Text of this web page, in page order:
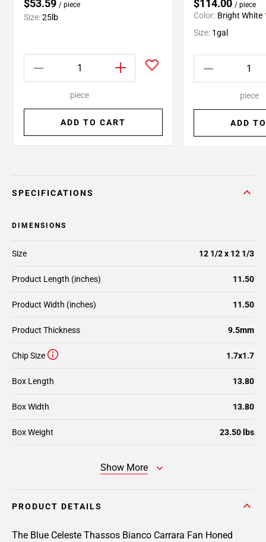
$53.59 / piece
Size:25lb
piece
ADD TO CART
$114.00 / piece
Color: Bright White
Size: 1gal
piece
ADD
SPECIFICATIONS
DIMENSIONS
Size 12 1/2 x 12 1/3
Product Length (inches) 11.50
Product Width (inches) 11.50
Product Thickness 9.5mm
Chip Size 1.7x1.7
Box Length 13.80
Box Width 13.80
Box Weight 23.50 lbs
Show More
PRODUCT DETAILS
The Blue Celeste Thassos Bianco Carrara Fan Honed